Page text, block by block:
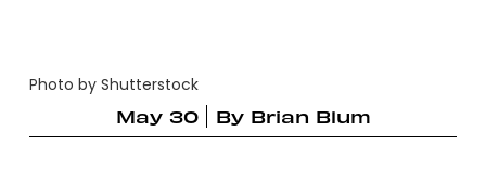
Photo by Shutterstock
May 30
By Brian Blum